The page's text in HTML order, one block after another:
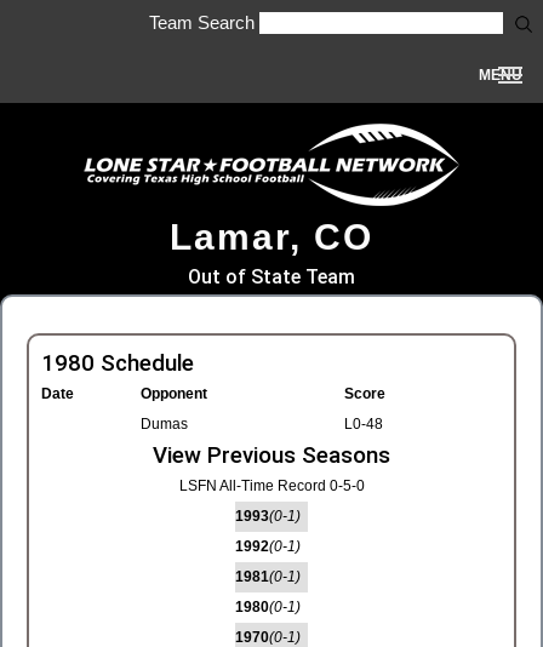
Team Search
MENU
Lamar, CO
Out of State Team
1980 Schedule
Date Opponent
Score
Dumas
L0-48
View Previous Seasons
LSFN All-Time Record 0-5-0
1993(0-1)
1992(0-1)
1981(0-1)
1980(0-1)
1970(0-1)